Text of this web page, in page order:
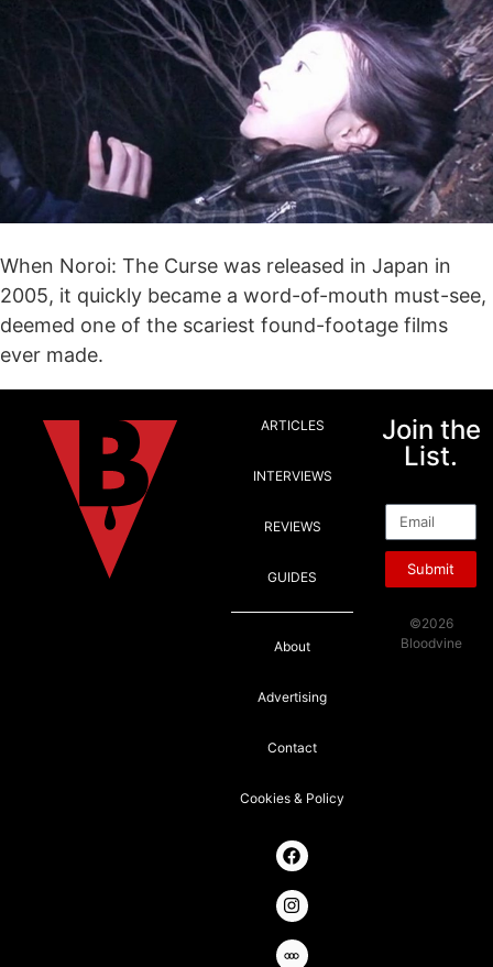
When Noroi: The Curse was released in Japan in
2005, it quickly became a word-of-mouth must-see,
deemed one of the scariest found-footage films
ever made.
ARTICLES
INTERVIEWS
REVIEWS
GUIDES
About
Advertising
Contact
Cookies & Policy
Join the
List.
Submit
©2026
Bloodvine